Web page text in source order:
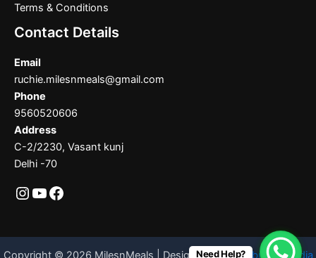
Terms & Conditions
Contact Details
Email
ruchie.milesnmeals@gmail.com
Phone
9560520606
Address
C-2/2230, Vasant kunj
Delhi -70
Copyright © 2026 MilesnMeals | Designed ByCodebrother India
Need Help?